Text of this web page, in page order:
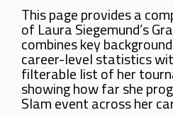
This page provides a
of Laura Siegemund’s
combines key
career-level statistics
filterable list of her
showing how far she
Slam event across her